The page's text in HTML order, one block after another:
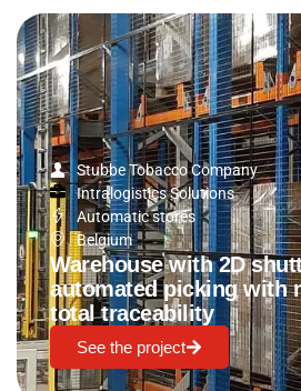
Stubbe Tobacco Company
Intralogistics Solutions
Automatic stores
Belgium
Warehouse with 2D
automated picking with
total traceability
See the project